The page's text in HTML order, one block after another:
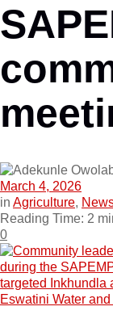
March 4, 2026
in Agriculture,
Reading Time: 2
0